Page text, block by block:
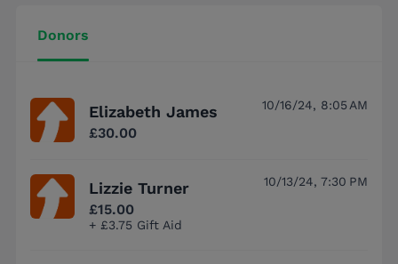
Donors
Elizabeth James
£30.00
10/16/24, 8:05 AM
Lizzie Turner
£15.00
+ £3.75 Gift Aid
10/13/24, 7:30 PM